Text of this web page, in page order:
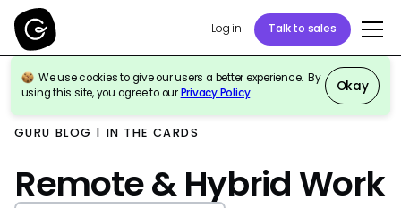
Log in Talk to sales
We use cookies to give our users a better experience. By
using this site, you agree to ourPrivacy Policy. Okay
GURU BLOG | IN THE CARDS
Remote & Hybrid Work